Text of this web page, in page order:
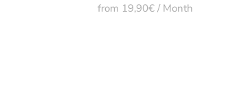
from 19,90€ / Month